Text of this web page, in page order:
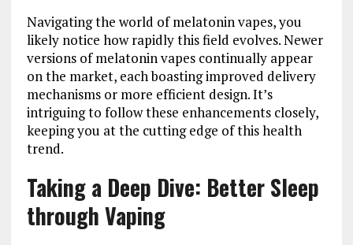
Navigating the world of melatonin vapes, you
likely notice how rapidly this field evolves. Newer
versions of melatonin vapes continually appear
on the market, each boasting improved delivery
mechanisms or more efficient design. It’s
intriguing to follow these enhancements closely,
keeping you at the cutting edge of this health
trend.
Taking a Deep Dive: Better Sleep
through Vaping